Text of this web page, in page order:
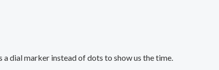
a dial marker instead of dots to show us the time.